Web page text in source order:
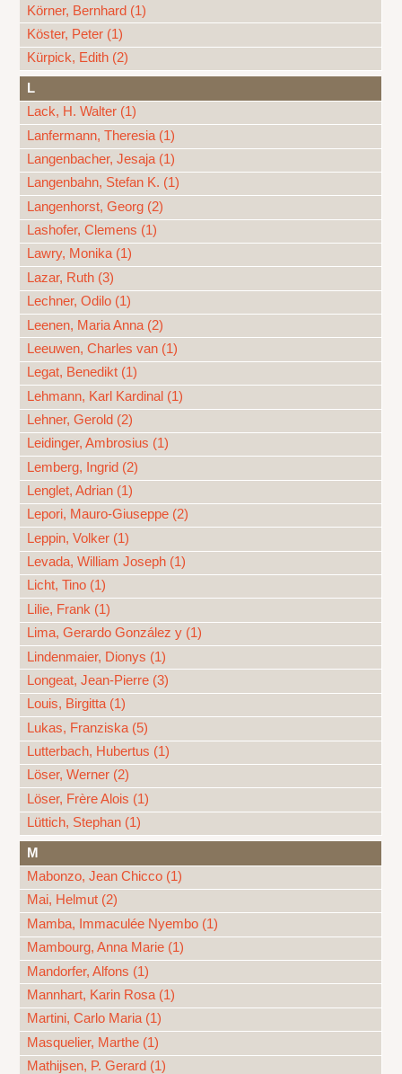
Körner, Bernhard (1)
Köster, Peter (1)
Kürpick, Edith (2)
L
Lack, H. Walter (1)
Lanfermann, Theresia (1)
Langenbacher, Jesaja (1)
Langenbahn, Stefan K. (1)
Langenhorst, Georg (2)
Lashofer, Clemens (1)
Lawry, Monika (1)
Lazar, Ruth (3)
Lechner, Odilo (1)
Leenen, Maria Anna (2)
Leeuwen, Charles van (1)
Legat, Benedikt (1)
Lehmann, Karl Kardinal (1)
Lehner, Gerold (2)
Leidinger, Ambrosius (1)
Lemberg, Ingrid (2)
Lenglet, Adrian (1)
Lepori, Mauro-Giuseppe (2)
Leppin, Volker (1)
Levada, William Joseph (1)
Licht, Tino (1)
Lilie, Frank (1)
Lima, Gerardo González y (1)
Lindenmaier, Dionys (1)
Longeat, Jean-Pierre (3)
Louis, Birgitta (1)
Lukas, Franziska (5)
Lutterbach, Hubertus (1)
Löser, Werner (2)
Löser, Frère Alois (1)
Lüttich, Stephan (1)
M
Mabonzo, Jean Chicco (1)
Mai, Helmut (2)
Mamba, Immaculée Nyembo (1)
Mambourg, Anna Marie (1)
Mandorfer, Alfons (1)
Mannhart, Karin Rosa (1)
Martini, Carlo Maria (1)
Masquelier, Marthe (1)
Mathijsen, P. Gerard (1)